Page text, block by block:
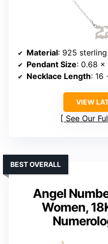
Material: 925 sterling
Pendant Size: 0.68 x
Necklace Length: 16
VIEW
See Our
Angel
Women,
BEST OVERALL